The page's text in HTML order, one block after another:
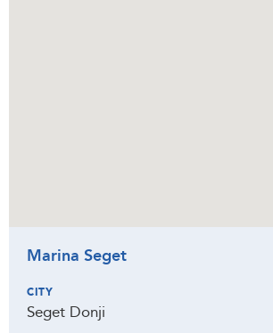
Marina Seget
CITY
Seget Donji